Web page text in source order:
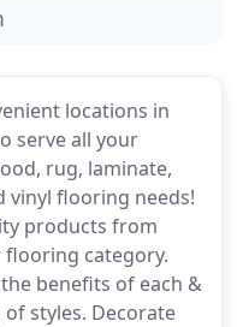
locations in
serve all your
rug, laminate,
vinyl flooring needs!
products from
category.
benefits of each &
styles. Decorate